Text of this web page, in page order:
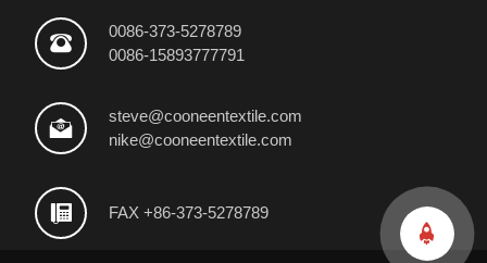

0086-373-5278789
0086-15893777791

steve@cooneentextile.com
nike@cooneentextile.com
 FAX +86-373-5278789